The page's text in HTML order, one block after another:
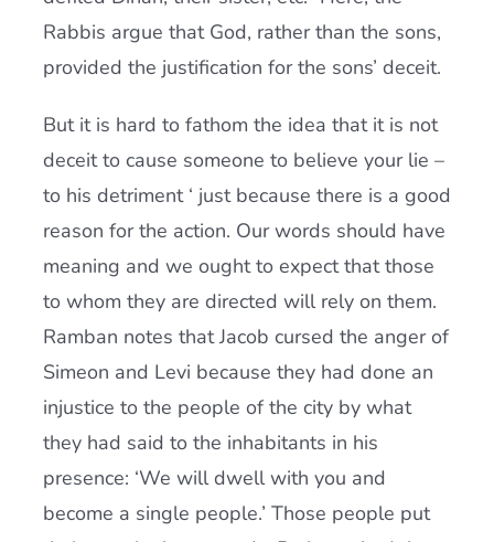
Rabbis argue that God, rather than the sons,
provided the justification for the sons’ deceit.
But it is hard to fathom the idea that it is not
deceit to cause someone to believe your lie –
to his detriment ‘ just because there is a good
reason for the action. Our words should have
meaning and we ought to expect that those
to whom they are directed will rely on them.
Ramban notes that Jacob cursed the anger of
Simeon and Levi because they had done an
injustice to the people of the city by what
they had said to the inhabitants in his
presence: ‘We will dwell with you and
become a single people.’ Those people put